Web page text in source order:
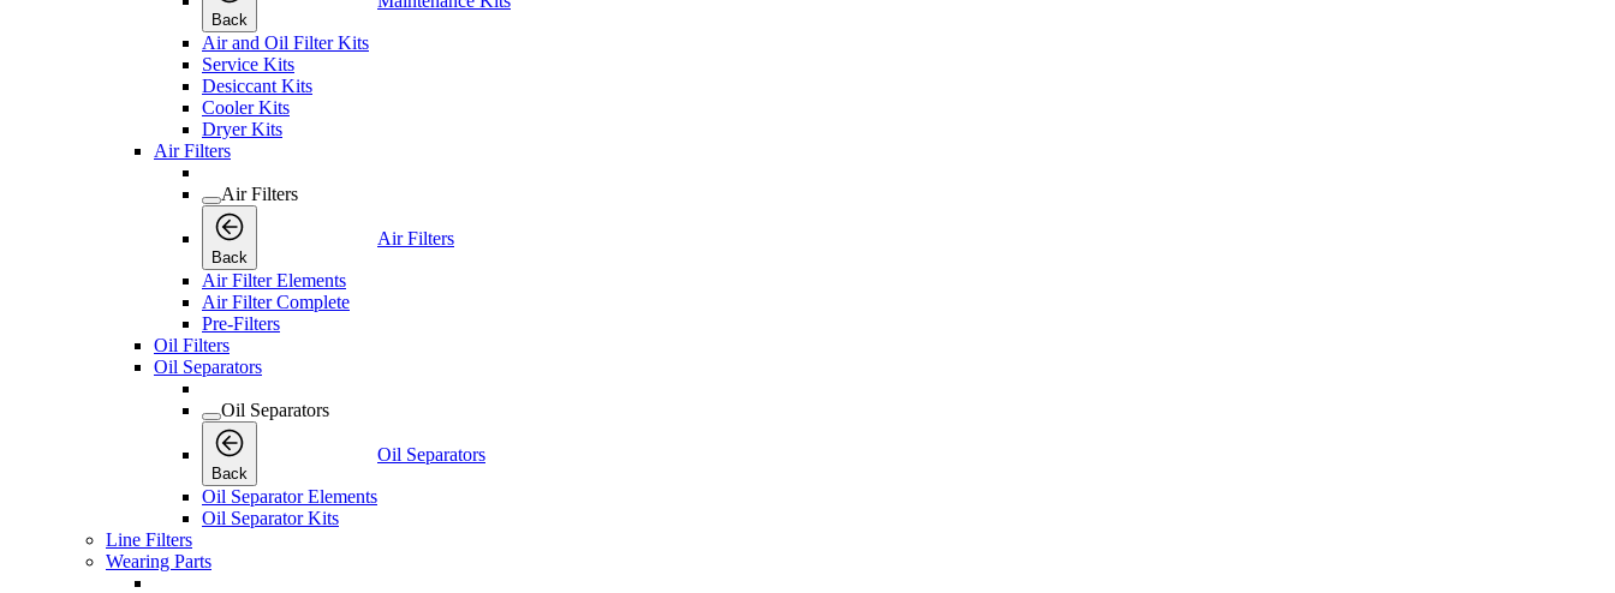
Back
Air and Oil Filter Kits
Service Kits
Desiccant Kits
Cooler Kits
Dryer Kits
Air Filters
Air Filters
Back
Air Filters
Air Filter Elements
Air Filter Complete
Pre-Filters
Oil Filters
Oil Separators
Oil Separators
Back
Oil Separators
Oil Separator Elements
Oil Separator Kits
Line Filters
Wearing Parts